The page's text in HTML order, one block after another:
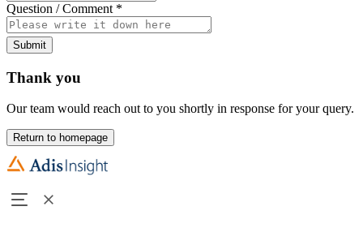
Question / Comment *
Submit
Thank you
Our team would reach out to you shortly in response for your query.
Return to homepage